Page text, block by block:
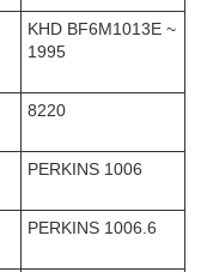
KHD BF6M1013E ~
1995
8220
PERKINS 1006
PERKINS 1006.6